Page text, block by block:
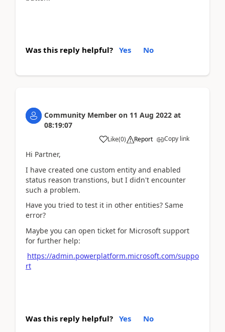
Was this reply helpful? Yes No
Community Member on 11 Aug 2022 at
08:19:07
Like(0) Report Copy link
Hi Partner,
I have created one custom entity and enabled
status reason transtions, but I didn't encounter
such a problem.
Have you tried to test it in other entities? Same
error?
Maybe you can open ticket for Microsoft support
for further help:
https://admin.powerplatform.microsoft.com/suppo
rt
Was this reply helpful? Yes No